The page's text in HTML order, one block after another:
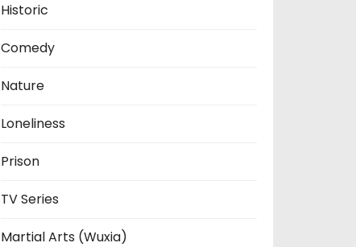
Historic
Comedy
Nature
Loneliness
Prison
TV Series
Martial Arts (Wuxia)